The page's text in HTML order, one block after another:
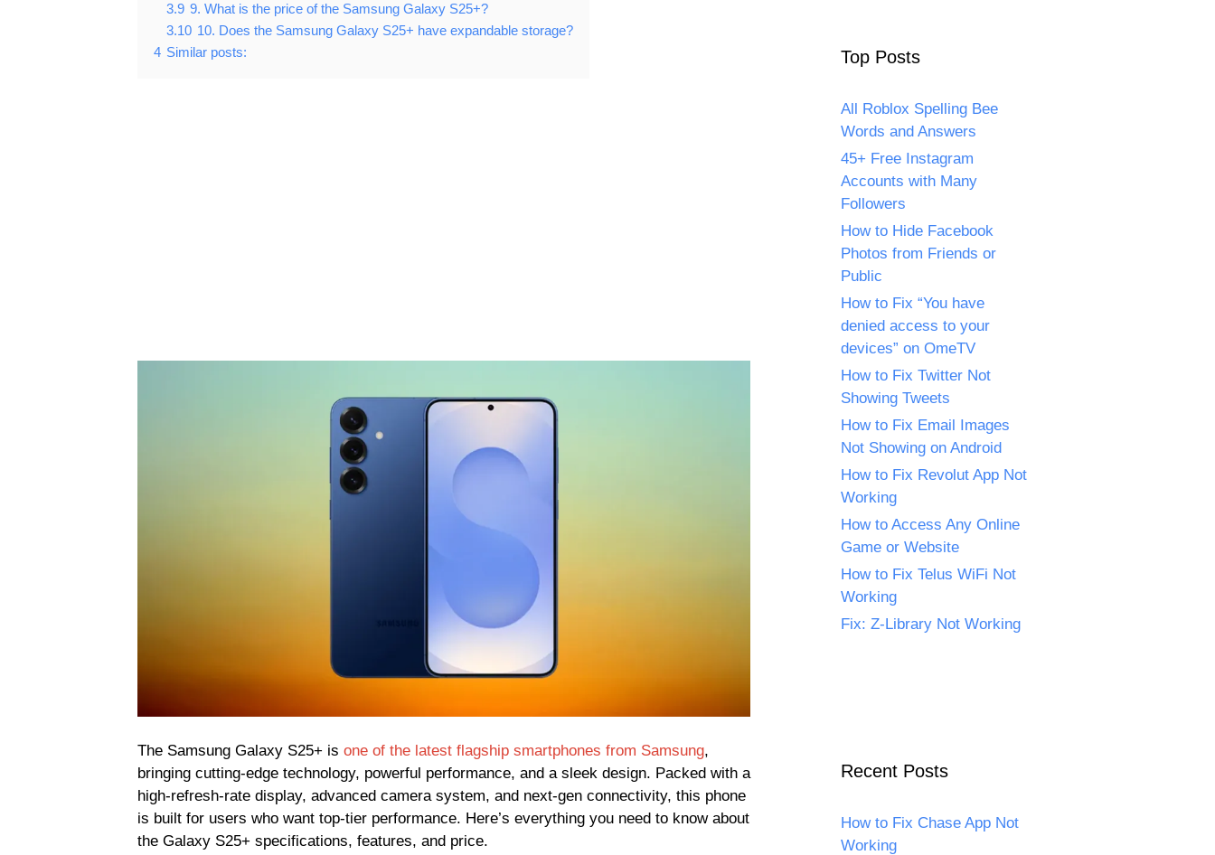
3.9 9. What is the price of the Samsung Galaxy S25+?
3.10 10. Does the Samsung Galaxy S25+ have expandable storage?
4 Similar posts:
The Samsung Galaxy S25+ is one of the latest flagship smartphones from Samsung,
bringing cutting-edge technology, powerful performance, and a sleek design. Packed with a
high-refresh-rate display, advanced camera system, and next-gen connectivity, this phone
is built for users who want top-tier performance. Here’s everything you need to know about
the Galaxy S25+ specifications, features, and price.
Top Posts
All Roblox Spelling Bee
Words and Answers
45+ Free Instagram
Accounts with Many
Followers
How to Hide Facebook
Photos from Friends or
Public
How to Fix “You have
denied access to your
devices” on OmeTV
How to Fix Twitter Not
Showing Tweets
How to Fix Email Images
Not Showing on Android
How to Fix Revolut App Not
Working
How to Access Any Online
Game or Website
How to Fix Telus WiFi Not
Working
Fix: Z-Library Not Working
Recent Posts
How to Fix Chase App Not
Working